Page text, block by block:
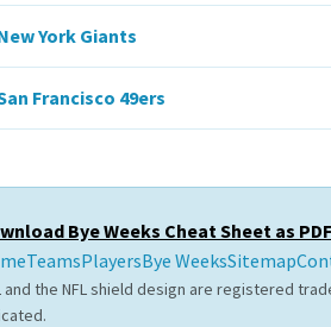
York Giants
Francisco 49ers
Bye Weeks Cheat Sheet as PDF
TeamsPlayersBye WeeksSitemap
and the NFL shield design are registered